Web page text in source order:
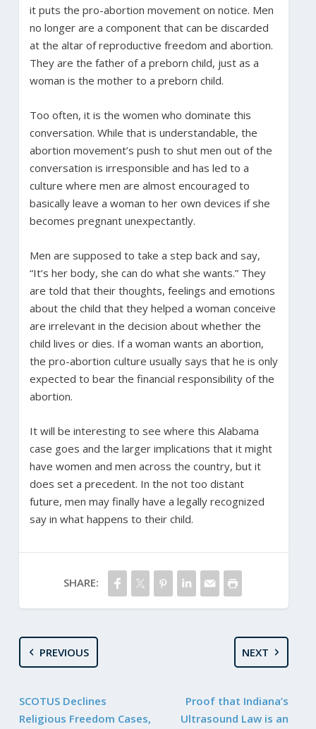
it puts the pro-abortion movement on notice. Men
no longer are a component that can be discarded
at the altar of reproductive freedom and abortion.
They are the father of a preborn child, just as a
woman is the mother to a preborn child.
Too often, it is the women who dominate this
conversation. While that is understandable, the
abortion movement’s push to shut men out of the
conversation is irresponsible and has led to a
culture where men are almost encouraged to
basically leave a woman to her own devices if she
becomes pregnant unexpectantly.
Men are supposed to take a step back and say,
“It’s her body, she can do what she wants.” They
are told that their thoughts, feelings and emotions
about the child that they helped a woman conceive
are irrelevant in the decision about whether the
child lives or dies. If a woman wants an abortion,
the pro-abortion culture usually says that he is only
expected to bear the financial responsibility of the
abortion.
It will be interesting to see where this Alabama
case goes and the larger implications that it might
have women and men across the country, but it
does set a precedent. In the not too distant
future, men may finally have a legally recognized
say in what happens to their child.
SHARE:
PREVIOUS
SCOTUS Declines
Religious Freedom Cases,
NEXT
Proof that Indiana’s
Ultrasound Law is an